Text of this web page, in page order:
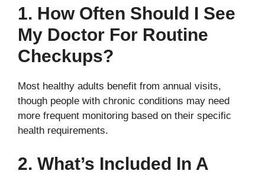
1. How Often Should I See
My Doctor For Routine
Checkups?
Most healthy adults benefit from annual visits,
though people with chronic conditions may need
more frequent monitoring based on their specific
health requirements.
2. What’s Included In A